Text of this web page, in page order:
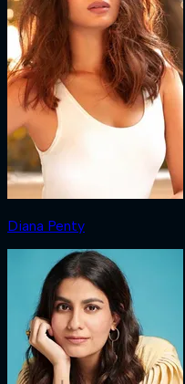
Diana Penty